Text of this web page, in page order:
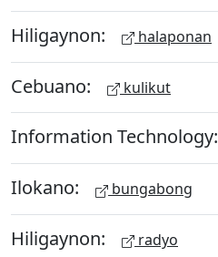
Hiligaynon: halaponan
Cebuano: kulikut
Information Technology:
Ilokano: bungabong
Hiligaynon: radyo